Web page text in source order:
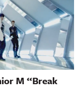
M “Break